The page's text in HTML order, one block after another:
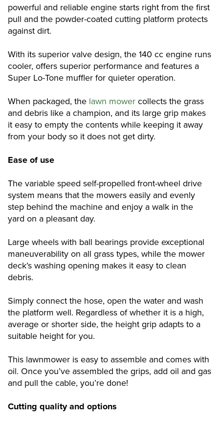
powerful and reliable engine starts right from the first
pull and the powder-coated cutting platform protects
against dirt.
With its superior valve design, the 140 cc engine runs
cooler, offers superior performance and features a
Super Lo-Tone muffler for quieter operation.
When packaged, the lawn mowercollects the grass
and debris like a champion, and its large grip makes
it easy to empty the contents while keeping it away
from your body so it does not get dirty.
Ease of use
The variable speed self-propelled front-wheel drive
system means that the mowers easily and evenly
step behind the machine and enjoy a walk in the
yard on a pleasant day.
Large wheels with ball bearings provide exceptional
maneuverability on all grass types, while the mower
deck’s washing opening makes it easy to clean
debris.
Simply connect the hose, open the water and wash
the platform well. Regardless of whether it is a high,
average or shorter side, the height grip adapts to a
suitable height for you.
This lawnmower is easy to assemble and comes with
oil. Once you’ve assembled the grips, add oil and gas
and pull the cable, you’re done!
Cutting quality and options